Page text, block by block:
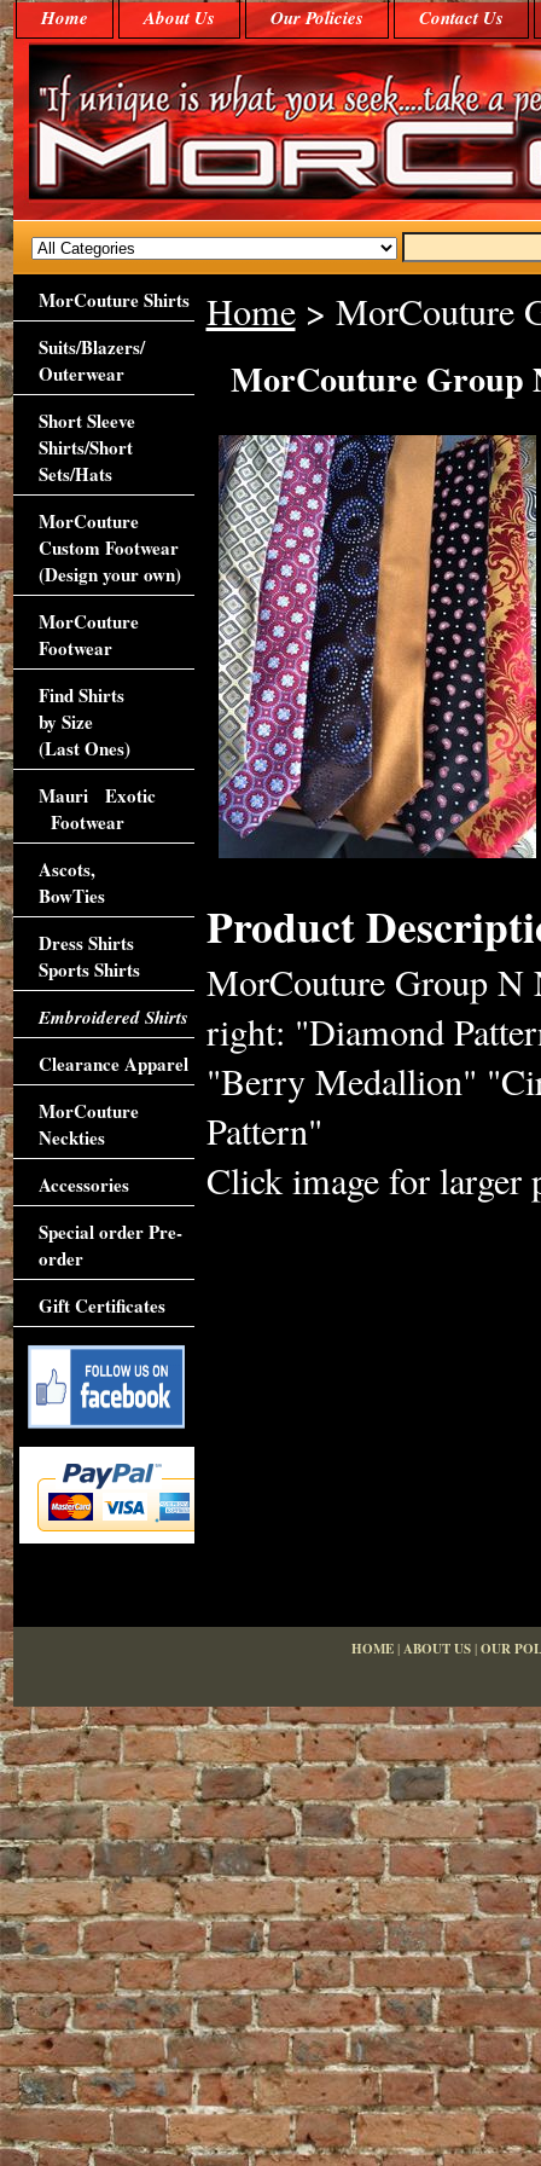
Home About Us Our Policies Contact Us
Home> MorCouture
MorCouture Group
Product
MorCouture Group N
right: "Diamond
"Berry Medallion"
Pattern"
Click image for larger
MorCouture Shirts
Suits/Blazers/
Outerwear
Short Sleeve
Shirts/Short
Sets/Hats
MorCouture
Custom Footwear
(Design your own)
MorCouture
Footwear
Find Shirts
by Size
(Last Ones)
Mauri Exotic
Footwear
Ascots,
BowTies
Dress Shirts
Sports Shirts
Embroidered Shirts
Clearance Apparel
MorCouture
Neckties
Accessories
Special order Pre-
order
Gift Certificates
HOME|ABOUT US|OUR